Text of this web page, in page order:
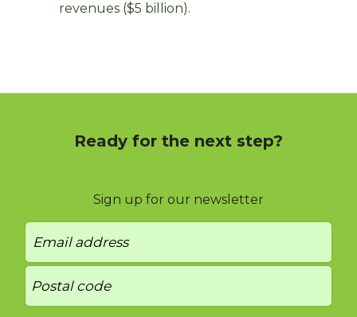
revenues ($5 billion).
Ready for the next step?
Sign up for our newsletter